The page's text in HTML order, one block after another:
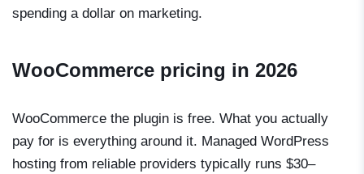
spending a dollar on marketing.
WooCommerce pricing in 2026
WooCommerce the plugin is free. What you actually
pay for is everything around it. Managed WordPress
hosting from reliable providers typically runs $30–